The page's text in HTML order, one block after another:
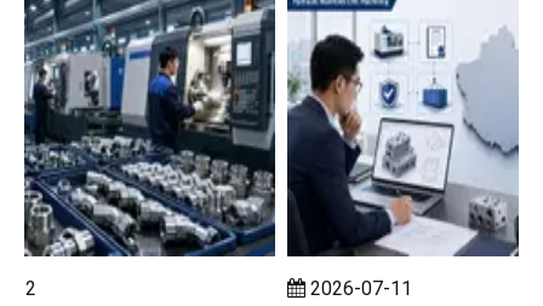
2026-07-11